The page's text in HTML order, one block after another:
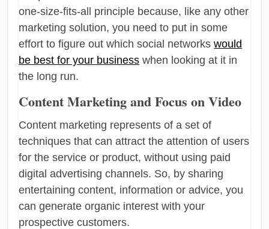
one-size-fits-all principle because, like any other
marketing solution, you need to put in some
effort to figure out which social networkswould
be best for your business when looking at it in
the long run.
Content Marketing and Focus on Video
Content marketing represents of a set of
techniques that can attract the attention of users
for the service or product, without using paid
digital advertising channels. So, by sharing
entertaining content, information or advice, you
can generate organic interest with your
prospective customers.